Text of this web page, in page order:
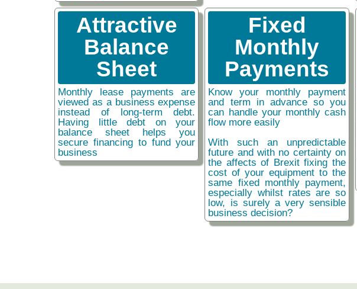
Attractive
Balance
Sheet
Monthly lease payments are
viewed as a business expense
instead of long-term debt.
Having little debt on your
balance sheet helps you
secure financing to fund your
business
Fixed
Monthly
Payments
Know your monthly payment
and term in advance so you
can handle your monthly cash
flow more easily
With such an unpredictable
future and with no certainty on
the affects of Brexit fixing the
cost of your equipment to the
same fixed monthly payment,
especially whilst rates are so
low, is surely a very sensible
business decision?